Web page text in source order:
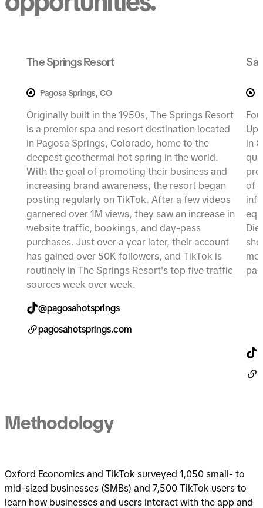
The Springs Resort
Pagosa Springs, CO
Originally built in the 1950s, The Springs Resort
is a premier spa and resort destination located
in Pagosa Springs, Colorado, home to the
deepest geothermal hot spring in the world.
With the goal of promoting their business and
increasing brand awareness, the resort began
posting regularly on TikTok. After a few videos
garnered over 1M views, they saw an increase in
website traffic, bookings, and day-pass
purchases. Just over a year later, their account
has gained over 50K followers, and TikTok is
routinely in The Springs Resort's top five traffic
sources week over week.
@pagosahotsprings
pagosahotsprings.com
Up
in
of
Methodology
Oxford Economics and TikTok surveyed 1,050 small- to
mid-sized businesses (SMBs) and 7,500 TikTok users to
learn how businesses and users interact with the app and